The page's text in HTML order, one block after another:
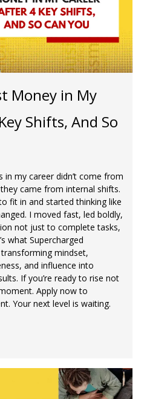
Money in My
Shifts, And So
in my career didn’t come from
came from internal shifts.
fit in and started thinking like
I moved fast, led boldly,
not just to complete tasks,
what Supercharged
mindset,
and influence into
If you’re ready to rise not
Apply now to
Your next level is waiting.